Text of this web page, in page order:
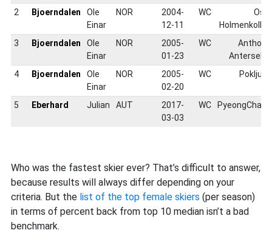
2 Bjoerndalen
Ole
Einar
NOR
2004-
12-11
WC
Oslo
Holmenkollen
3
Bjoerndalen
Ole
Einar
NOR
2005-
01-23
WC
Antholz-
Anterselva
4
Bjoerndalen
Ole
Einar
NOR
2005-
02-20
WC Pokljuka
5 Eberhard Julian AUT
2017-
03-03
WC PyeongChang
Who was the fastest skier ever? That’s difficult to answer,
because results will always differ depending on your
criteria. But the list of the top female skiers (per season)
in terms of percent back from top 10 median isn’t a bad
benchmark.